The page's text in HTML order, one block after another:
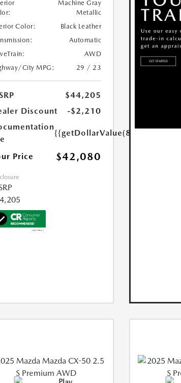
Machine Gray
Metallic
Color:
Black Leather
Automatic
AWD
City MPG:
29 / 23
$44,205
Discount
-$2,210
{{getDollarValue(85.0)}}
Price $42,080